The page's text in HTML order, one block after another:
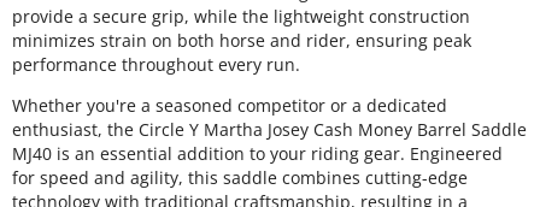
provide a secure grip, while the lightweight construction
minimizes strain on both horse and rider, ensuring peak
performance throughout every run.
Whether you're a seasoned competitor or a dedicated
enthusiast, the Circle Y Martha Josey Cash Money Barrel Saddle
MJ40 is an essential addition to your riding gear. Engineered
for speed and agility, this saddle combines cutting-edge
technology with traditional craftsmanship, resulting in a